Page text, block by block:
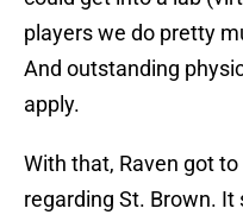
players we do pretty
And outstanding
apply.
With that, Raven got
regarding St. Brown.